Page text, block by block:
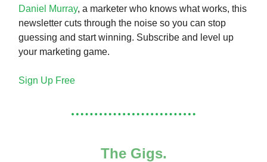
Daniel Murray, a marketer who knows what works, this
newsletter cuts through the noise so you can stop
guessing and start winning. Subscribe and level up
your marketing game.
Sign Up Free
The Gigs.